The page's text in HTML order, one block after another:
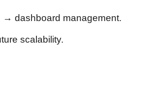
dashboard management.
scalability.